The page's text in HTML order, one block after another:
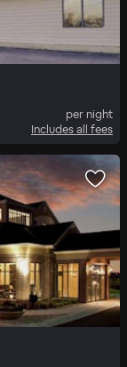
per night
Includes all fees